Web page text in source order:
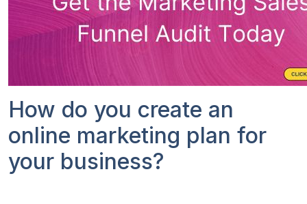
How do you create an
online marketing plan for
your business?